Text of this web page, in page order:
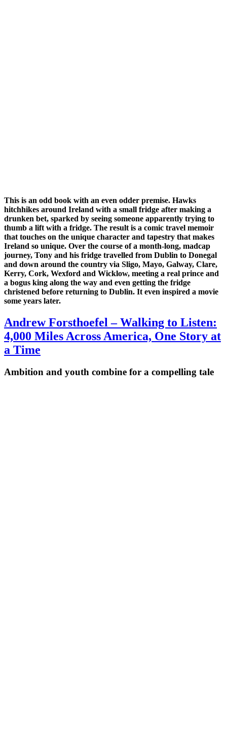
This is an odd book with an even odder premise. Hawks
hitchhikes around Ireland with a small fridge after making a
drunken bet, sparked by seeing someone apparently trying to
thumb a lift with a fridge. The result is a comic travel memoir
that touches on the unique character and tapestry that makes
Ireland so unique. Over the course of a month-long, madcap
journey, Tony and his fridge travelled from Dublin to Donegal
and down around the country via Sligo, Mayo, Galway, Clare,
Kerry, Cork, Wexford and Wicklow, meeting a real prince and
a bogus king along the way and even getting the fridge
christened before returning to Dublin. It even inspired a movie
some years later.
Andrew Forsthoefel – Walking to Listen:
4,000 Miles Across America, One Story at
a Time
Ambition and youth combine for a compelling tale